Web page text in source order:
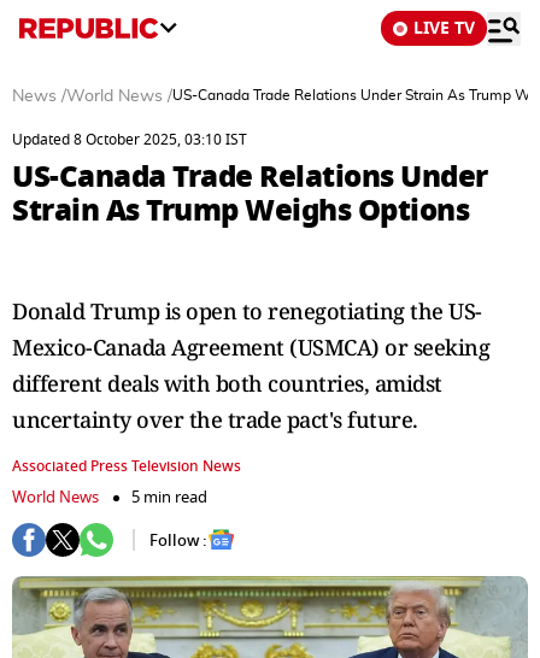
LIVE TV
News /World News /US-Canada Trade Relations Under Strain As Trump
Updated 8 October 2025, 03:10 IST
US-Canada Trade Relations Under
Strain As Trump Weighs Options
Donald Trump is open to renegotiating the US-
Mexico-Canada Agreement (USMCA) or seeking
different deals with both countries, amidst
uncertainty over the trade pact's future.
Associated Press Television News
World News
5 min read
Follow :